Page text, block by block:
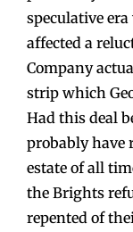
speculative
affected a
Company
strip which
Had this deal
probably have
estate of all
the Brights
repented of